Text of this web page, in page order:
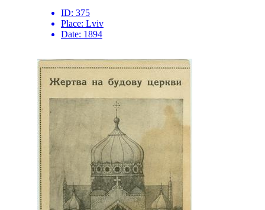
ID: 375
Place: Lviv
Date: 1894